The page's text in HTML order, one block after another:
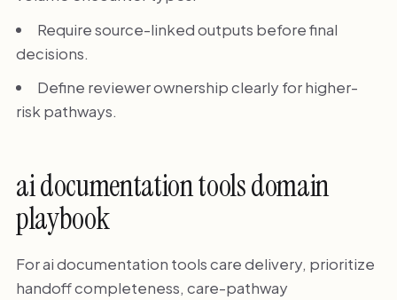
Require source-linked outputs before final
decisions.
Define reviewer ownership clearly for higher-
risk pathways.
ai documentation tools domain
playbook
For ai documentation tools care delivery, prioritize
handoff completeness, care-pathway